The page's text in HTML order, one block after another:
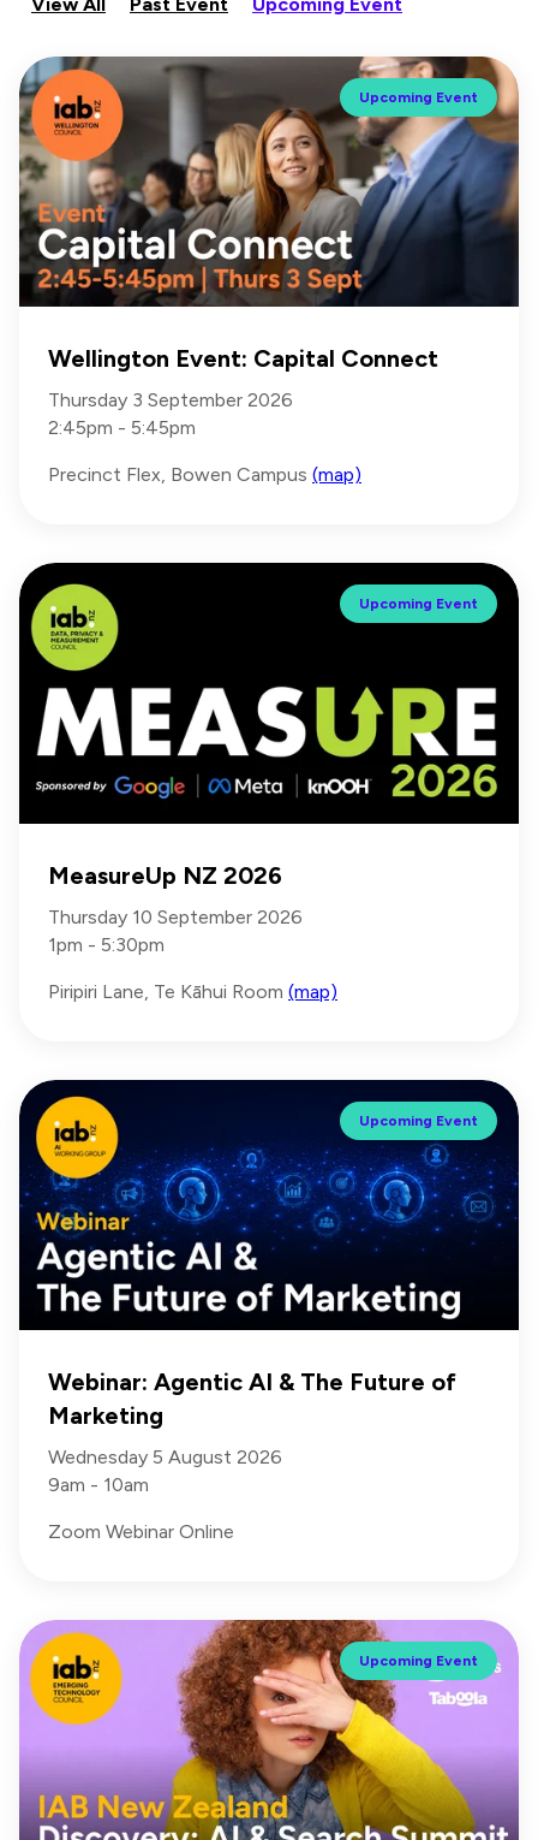
Upcoming Event
Wellington Event: Capital Connect
Thursday 3 September 2026
2:45pm - 5:45pm
Precinct Flex, Bowen Campus (map)
Upcoming Event
MeasureUp NZ 2026
Thursday 10 September 2026
1pm - 5:30pm
Piripiri Lane, Te Kāhui Room (map)
Upcoming Event
Webinar: Agentic AI & The Future of
Marketing
Wednesday 5 August 2026
9am - 10am
Zoom Webinar Online
Upcoming Event